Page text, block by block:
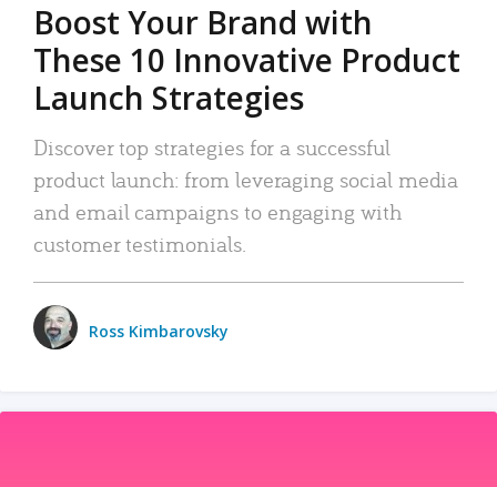
Boost Your Brand with
These 10 Innovative Product
Launch Strategies
Discover top strategies for a successful
product launch: from leveraging social media
and email campaigns to engaging with
customer testimonials.
Ross Kimbarovsky